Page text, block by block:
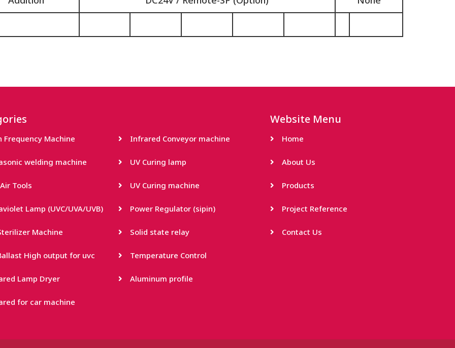
Frequency Machine
welding machine
Tools
Lamp (UVC/UVA/UVB)
Machine
High output for uvc
Lamp Dryer
for car machine
Infrared Conveyor machine
UV Curing lamp
UV Curing machine
Power Regulator (sipin)
Solid state relay
Temperature Control
Aluminum profile
Website Menu
Home
About Us
Products
Project Reference
Contact Us